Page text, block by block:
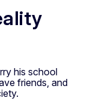
his school
friends, and